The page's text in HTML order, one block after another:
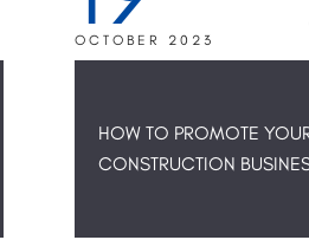
OCTOBER 2023
HOW TO PROMOTE
CONSTRUCTION